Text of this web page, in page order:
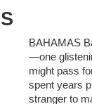
BAHAMAS
—one
might pass
spent years
stranger to